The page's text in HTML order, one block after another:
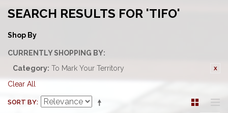
SEARCH RESULTS FOR 'TIFO'
Shop By
CURRENTLY SHOPPING BY:
Category: To Mark Your Territory
Clear All
SORT BY